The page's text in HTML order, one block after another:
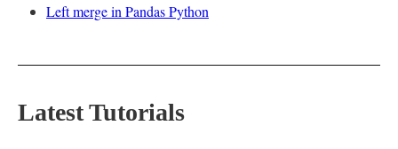
Left merge in Pandas Python
Latest Tutorials